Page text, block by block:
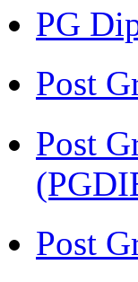
PG
Post
Post
Post